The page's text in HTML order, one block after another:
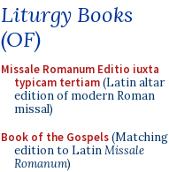
Liturgy Books
(OF)
Missale Romanum Editio iuxta
typicam tertiam(Latin altar
edition of modern Roman
missal)
Book of the Gospels(Matching
edition to LatinMissale
Romanum)